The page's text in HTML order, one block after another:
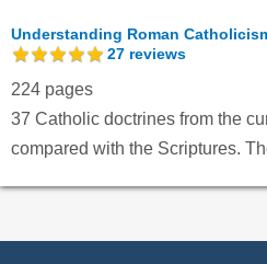
Understanding Roman
27 reviews
224 pages
37 Catholic doctrines from the
compared with the Scriptures.